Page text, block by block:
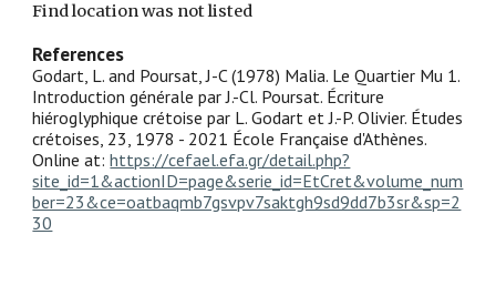
Find location was not listed
References
Godart, L. and Poursat, J-C (1978) Malia. Le Quartier Mu 1.
Introduction générale par J.-Cl. Poursat. Écriture
hiéroglyphique crétoise par L. Godart et J.-P. Olivier. Études
crétoises, 23, 1978 - 2021 École Française d'Athènes.
Online at:https://cefael.efa.gr/detail.php?
site_id=1&actionID=page&serie_id=EtCret&volume_num
ber=23&ce=oatbaqmb7gsvpv7saktgh9sd9dd7b3sr&sp=2
30